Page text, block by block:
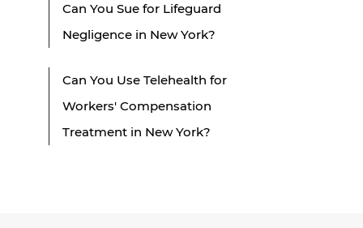
Can You Sue for Lifeguard
Negligence in New York?
Can You Use Telehealth for
Workers' Compensation
Treatment in New York?